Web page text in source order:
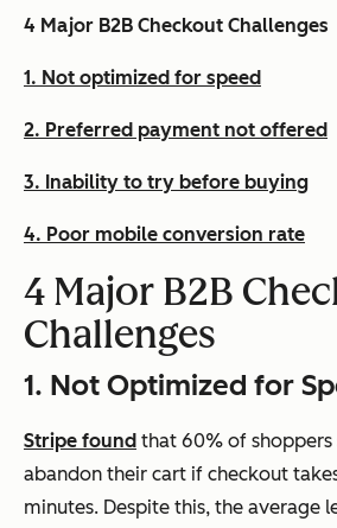
4 Major B2B Checkout Challenges
1. Not optimized for speed
2. Preferred payment not offered
3. Inability to try before buying
4. Poor mobile conversion rate
4 Major B2B
Challenges
1. Not Optimized for
Stripe found that 60% of shoppers
abandon their cart if checkout
minutes. Despite this, the average